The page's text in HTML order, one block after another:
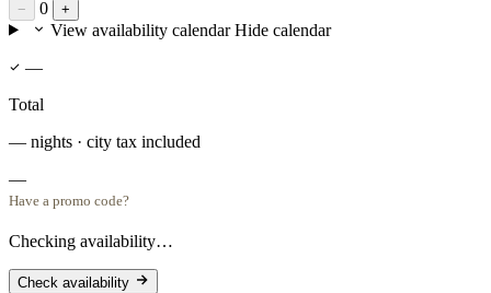
− 0 +
View availability calendar Hide calendar
—
Total
— nights · city tax included
—
Have a promo code?
Checking availability…
Check availability